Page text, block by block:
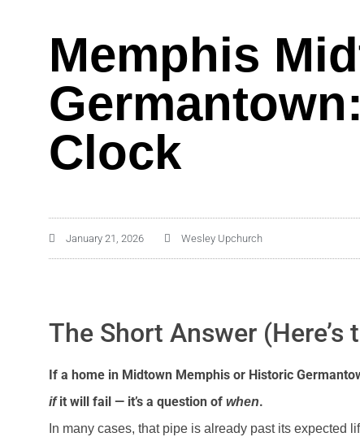
Memphis
Clock
January 21, 2026 Wesley Upchurch
The Short Answer (Here’s
If a home in Midtown Memphis or Historic
ifit will fail — it’s a question of when.
In many cases, that pipe is already past its expected